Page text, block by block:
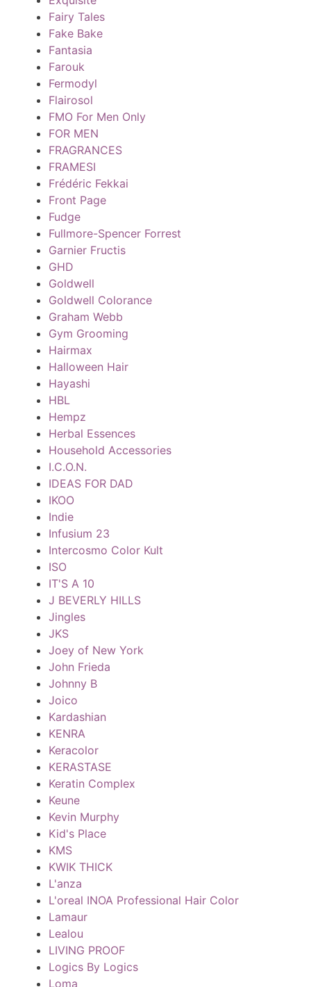
Fairy Tales
Fake Bake
Fantasia
Farouk
Fermodyl
Flairosol
FMO For Men Only
FOR MEN
FRAGRANCES
FRAMESI
Frédéric Fekkai
Front Page
Fudge
Fullmore-Spencer Forrest
Garnier Fructis
GHD
Goldwell
Goldwell Colorance
Graham Webb
Gym Grooming
Hairmax
Halloween Hair
Hayashi
HBL
Hempz
Herbal Essences
Household Accessories
I.C.O.N.
IDEAS FOR DAD
IKOO
Indie
Infusium 23
Intercosmo Color Kult
ISO
IT'S A 10
J BEVERLY HILLS
Jingles
JKS
Joey of New York
John Frieda
Johnny B
Joico
Kardashian
KENRA
Keracolor
KERASTASE
Keratin Complex
Keune
Kevin Murphy
Kid's Place
KMS
KWIK THICK
L'anza
L'oreal INOA Professional Hair Color
Lamaur
Lealou
LIVING PROOF
Logics By Logics
Loma